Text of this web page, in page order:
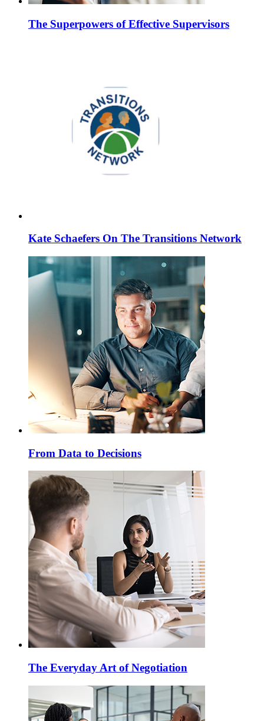
The Superpowers of Effective Supervisors
Kate Schaefers On The Transitions Network
From Data to Decisions
The Everyday Art of Negotiation